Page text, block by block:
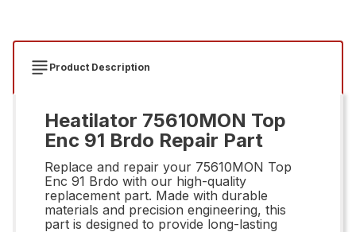
Product Description
Heatilator 75610MON Top
Enc 91 Brdo Repair Part
Replace and repair your 75610MON Top
Enc 91 Brdo with our high-quality
replacement part. Made with durable
materials and precision engineering, this
part is designed to provide long-lasting